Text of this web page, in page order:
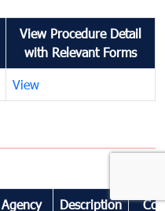
View Procedure Detail
with Relevant Forms
View
Agency Description